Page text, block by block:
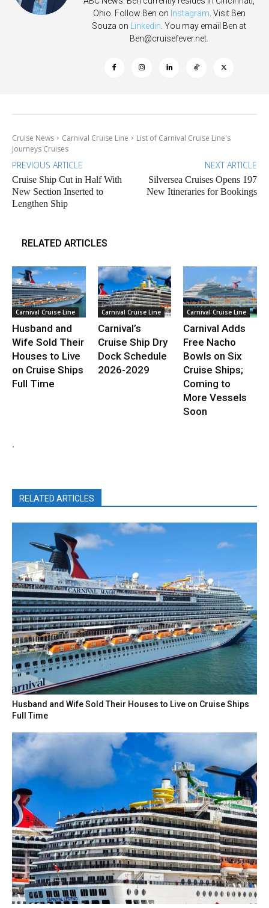
Ohio. Follow Ben on Instagram . Visit Ben
Souza on Linkedin . You may email Ben at
Ben@cruisefever.net
Cruise News Carnival Cruise Line
List of Carnival Cruise Line's
Journeys Cruises
PREVIOUS ARTICLE
Cruise Ship Cut in Half With
New Section Inserted to
Lengthen Ship
NEXT ARTICLE
Silversea Cruises Opens 197
New Itineraries for Bookings
RELATED ARTICLES
Carnival Cruise Line
Husband and
Wife Sold Their
Houses to Live
on Cruise Ships
Full Time
Carnival Cruise Line
Carnival’s
Cruise Ship Dry
Dock Schedule
2026-2029
Carnival Cruise Line
Carnival Adds
Free Nacho
Bowls on Six
Cruise Ships;
Coming to
More Vessels
Soon
.
RELATED ARTICLES
Husband and Wife Sold Their Houses to Live on Cruise Ships
Full Time